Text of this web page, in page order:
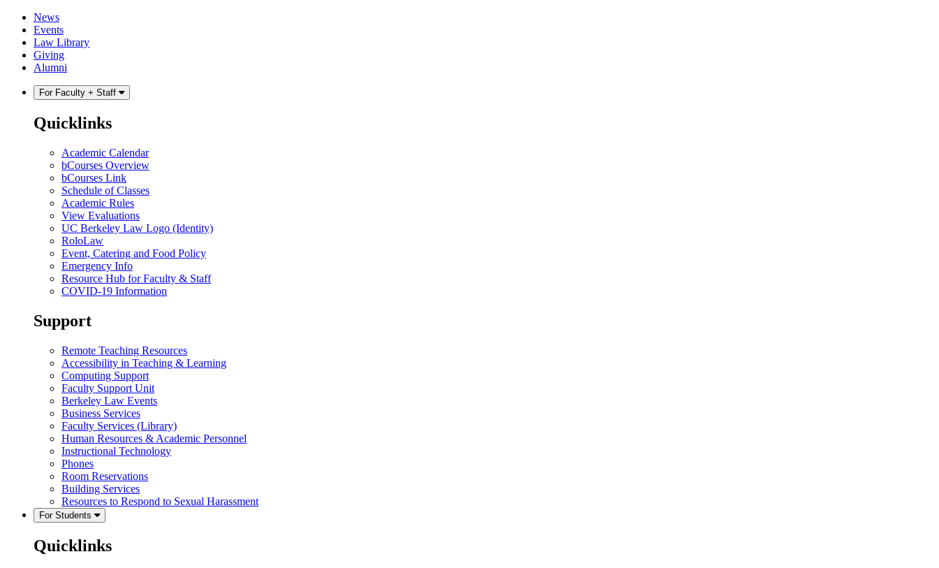
Skip
content
Skip
main
menu
News
Events
Law Library
Giving
Alumni
For Faculty + Staff
Quicklinks
Academic Calendar
bCourses Overview
bCourses Link
Schedule of Classes
Academic Rules
View Evaluations
UC Berkeley Law Logo (Identity)
RoloLaw
Event, Catering and Food Policy
Emergency Info
Resource Hub for Faculty & Staff
COVID-19 Information
Support
Remote Teaching Resources
Accessibility in Teaching & Learning
Computing Support
Faculty Support Unit
Berkeley Law Events
Business Services
Faculty Services (Library)
Human Resources & Academic Personnel
Instructional Technology
Phones
Room Reservations
Building Services
Resources to Respond to Sexual Harassment
For Students
Quicklinks